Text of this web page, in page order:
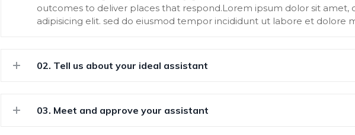
outcomes to deliver places that respond.Lorem ipsum dolor sit amet,
adipisicing elit. sed do eiusmod tempor incididunt ut labore et dolore
02. Tell us about your ideal assistant
03. Meet and approve your assistant